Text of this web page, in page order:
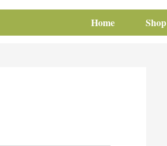
Home Shop